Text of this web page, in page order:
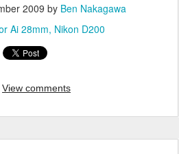
2009 by Ben Nakagawa
Ai 28mm Nikon D200
View comments